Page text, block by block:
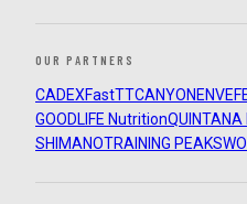
OUR PARTNERS
CADEXFastTTCANYON ENVE
GOODLIFE NutritionQUINTANA
SHIMANOTRAINING PEAKS